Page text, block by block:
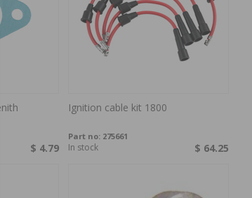
$ 4.79
Ignition cable kit 1800
Part no: 275661
$ 64.25
In stock